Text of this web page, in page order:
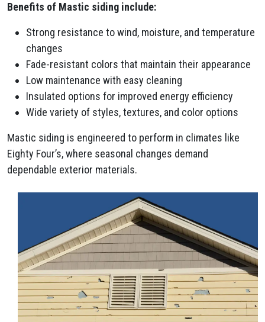
Benefits of Mastic siding include:
Strong resistance to wind, moisture, and temperature
changes
Fade-resistant colors that maintain their appearance
Low maintenance with easy cleaning
Insulated options for improved energy efficiency
Wide variety of styles, textures, and color options
Mastic siding is engineered to perform in climates like
Eighty Four’s, where seasonal changes demand
dependable exterior materials.